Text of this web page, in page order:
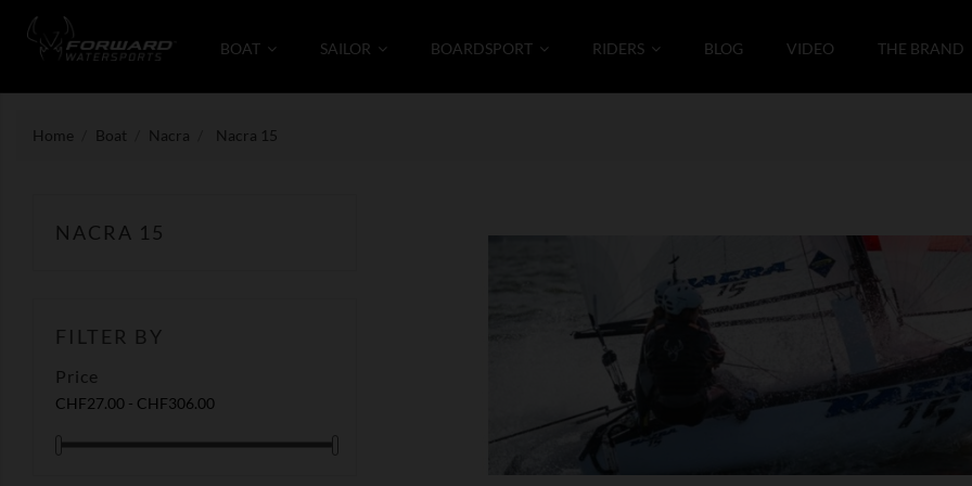
BOAT SAILOR BOARDSPORT RIDERS BLOG VIDEO THE BRAND
Home Boat Nacra Nacra 15
NACRA 15
FILTER BY
Price
CHF27.00 - CHF306.00